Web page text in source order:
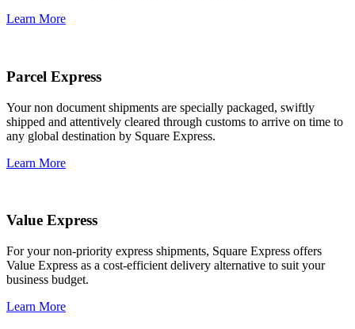
Learn More
Parcel Express
Your non document shipments are specially packaged, swiftly
shipped and attentively cleared through customs to arrive on time to
any global destination by Square Express.
Learn More
Value Express
For your non-priority express shipments, Square Express offers
Value Express as a cost-efficient delivery alternative to suit your
business budget.
Learn More